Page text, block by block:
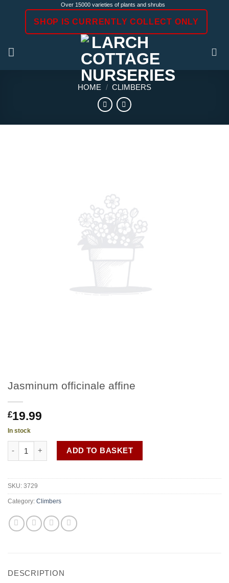
Over 15000 varieties of plants and shrubs
SHOP IS CURRENTLY COLLECT ONLY
HOME / CLIMBERS
Jasminum officinale affine
£19.99
In stock
Jasminum officinale affine quantity
ADD TO BASKET
SKU: 3729
Category: Climbers
DESCRIPTION